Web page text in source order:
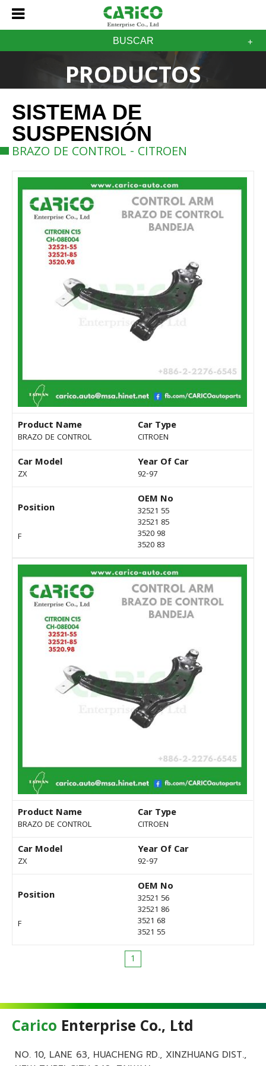
BUSCAR
PRODUCTOS
SISTEMA DE
SUSPENSIÓN
BRAZO DE CONTROL - CITROEN
Product Name
BRAZO DE CONTROL
Car Type
CITROEN
Car Model
ZX
Year Of Car
92-97
Position
F
OEM No
32521 55
32521 85
3520 98
3520 83
Product Name
BRAZO DE CONTROL
Car Type
CITROEN
Car Model
ZX
Year Of Car
92-97
Position
F
OEM No
32521 56
32521 86
3521 68
3521 55
1
Carico Enterprise Co., Ltd
NO. 10, LANE 63, HUACHENG RD., XINZHUANG DIST.,